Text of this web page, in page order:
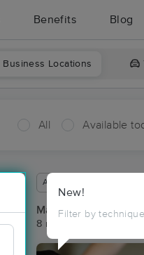
Benefits Blog
Business Locations
All Available
New!
Filter by
Available within 48 hours
Massage Places
8 massage results in